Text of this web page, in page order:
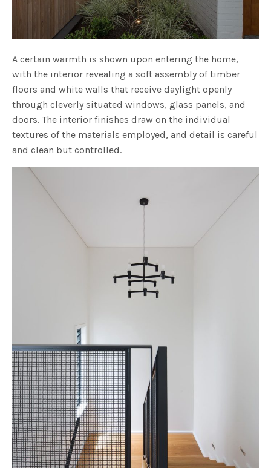
A certain warmth is shown upon entering the home,
with the interior revealing a soft assembly of timber
floors and white walls that receive daylight openly
through cleverly situated windows, glass panels, and
doors. The interior finishes draw on the individual
textures of the materials employed, and detail is careful
and clean but controlled.